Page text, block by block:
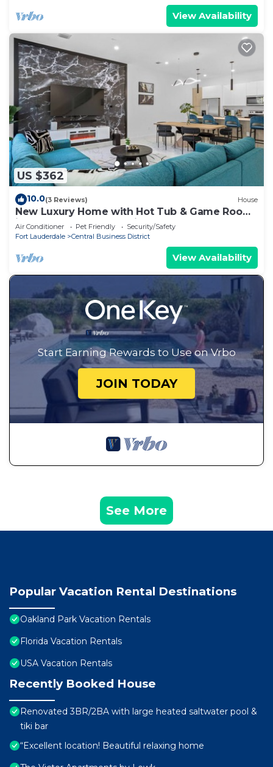
View Availability
US $362
10.0(3 Reviews) House
New Luxury Home with Hot Tub & Game Room
in Ft. Lauderdale - 10 min to Beach
Air Conditioner Pet Friendly
Security/Safety
Fort Lauderdale
Central Business District
View Availability
Start Earning Rewards to Use on Vrbo
JOIN TODAY
See More
Popular Vacation Rental Destinations
Oakland Park Vacation Rentals
Florida Vacation Rentals
USA Vacation Rentals
Recently Booked House
Renovated 3BR/2BA with large heated saltwater pool &
tiki bar
“Excellent location! Beautiful relaxing home